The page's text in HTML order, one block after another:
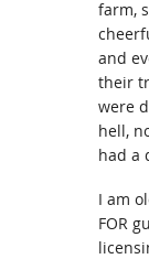
farm,
and
their
were
hell,
had a
I am
FOR